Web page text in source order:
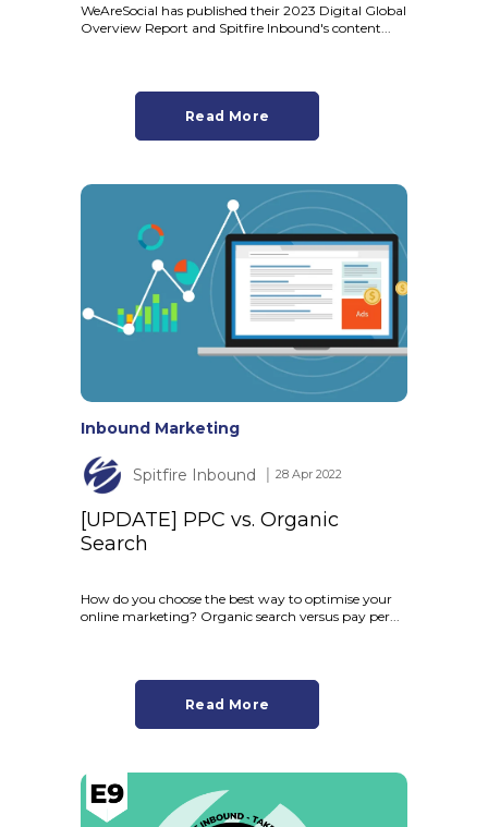
WeAreSocial has published their 2023 Digital Global
Overview Report and Spitfire Inbound's content...
Read More
Inbound Marketing
Spitfire Inbound │ 28 Apr 2022
[UPDATE] PPC vs. Organic
Search
How do you choose the best way to optimise your
online marketing? Organic search versus pay per...
Read More